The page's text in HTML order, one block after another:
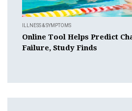
ILLNESS & SYMPTOMS
Online Tool Helps Predict
Failure, Study Finds